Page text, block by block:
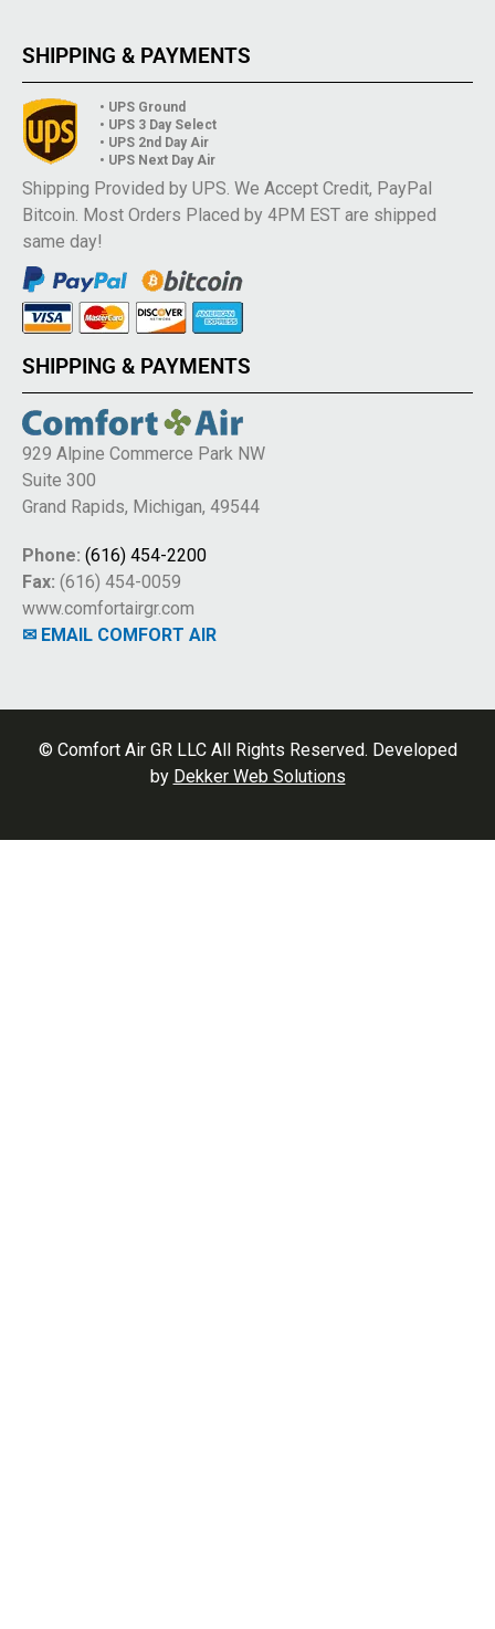
SHIPPING & PAYMENTS
• UPS Ground
• UPS 3 Day Select
• UPS 2nd Day Air
• UPS Next Day Air
Shipping Provided by UPS. We Accept Credit, PayPal
Bitcoin. Most Orders Placed by 4PM EST are shipped
same day!
SHIPPING & PAYMENTS
929 Alpine Commerce Park NW
Suite 300
Grand Rapids, Michigan, 49544
Phone: (616) 454-2200
Fax: (616) 454-0059
www.comfortairgr.com
✉ EMAIL COMFORT AIR
© Comfort Air GR LLC All Rights Reserved. Developed
by Dekker Web Solutions